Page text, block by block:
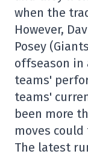
when the
However,
Posey
offseason
teams'
teams'
been more
moves could
The latest